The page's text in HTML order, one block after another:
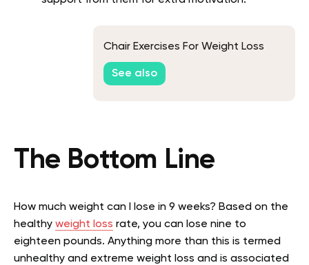
Chair Exercises For Weight Loss
See also
The Bottom Line
How much weight can I lose in 9 weeks? Based on the
healthy weight loss rate, you can lose nine to
eighteen pounds. Anything more than this is termed
unhealthy and extreme weight loss and is associated